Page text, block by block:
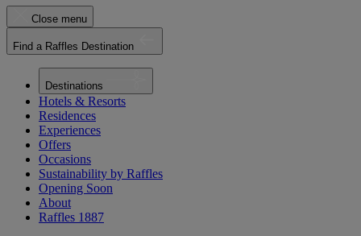
Close menu
Find a Raffles Destination
Destinations
Hotels & Resorts
Residences
Experiences
Offers
Occasions
Sustainability by Raffles
Opening Soon
About
Raffles 1887